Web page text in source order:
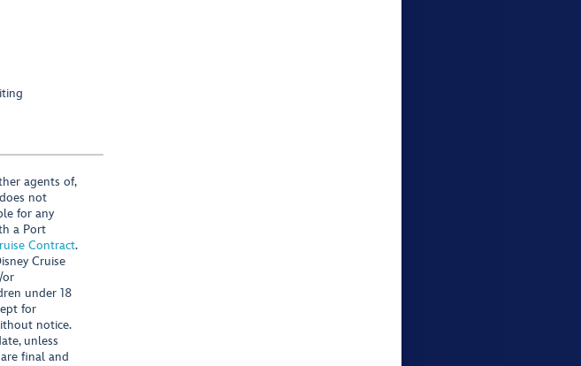
agents of,
not
for any
a Port
Contract.
Cruise
or
under 18
for
notice.
unless
final and